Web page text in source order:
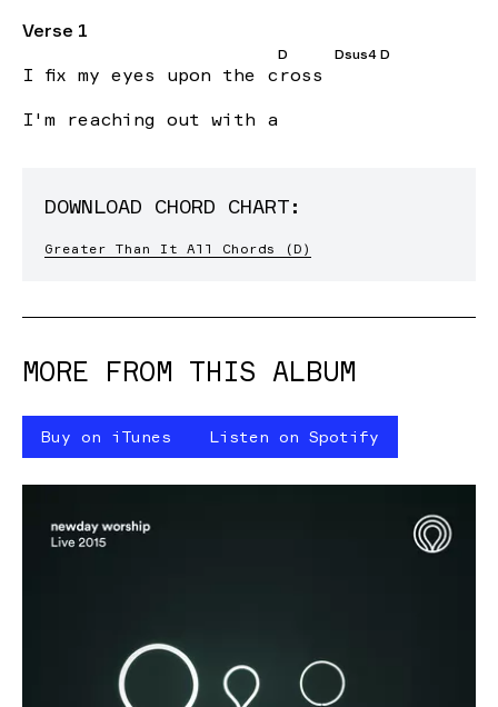
Verse 1
I fix my eyes upon the c
D
ross
Dsus4 D
I'm reaching out with a
DOWNLOAD CHORD CHART:
Greater Than It All Chords (D)
MORE FROM THIS ALBUM
Buy on iTunes Listen on Spotify